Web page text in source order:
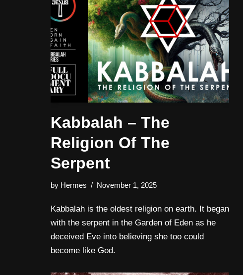
Kabbalah – The
Religion Of The
Serpent
by Hermes November 1, 2025
Kabbalah is the oldest religion on earth. It began
with the serpent in the Garden of Eden as he
deceived Eve into believing she too could
become like God.